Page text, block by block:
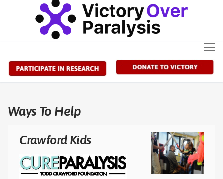
Ways To Help
Crawford Kids